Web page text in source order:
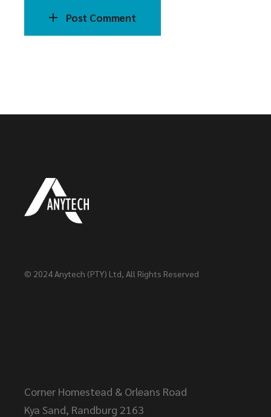
Post Comment
© 2024Anytech (PTY) Ltd, All Rights Reserved
Corner Homestead & Orleans Road
Kya Sand, Randburg 2163